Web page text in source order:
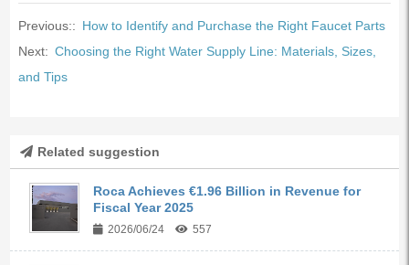
Previous:: How to Identify and Purchase the Right Faucet Parts
Next: Choosing the Right Water Supply Line: Materials, Sizes,
and Tips
Related suggestion
Roca Achieves €1.96 Billion in Revenue for
Fiscal Year 2025
2026/06/24 557